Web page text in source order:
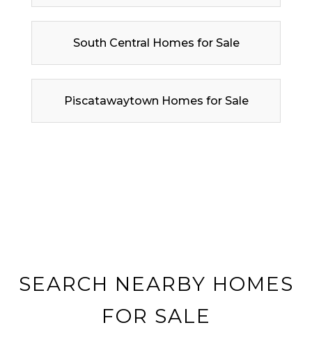
South Central Homes for Sale
Piscatawaytown Homes for Sale
SEARCH NEARBY HOMES
FOR SALE